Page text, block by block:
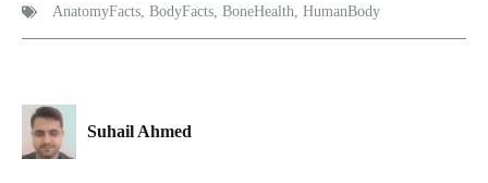
AnatomyFacts, BodyFacts, BoneHealth, HumanBody
Suhail Ahmed